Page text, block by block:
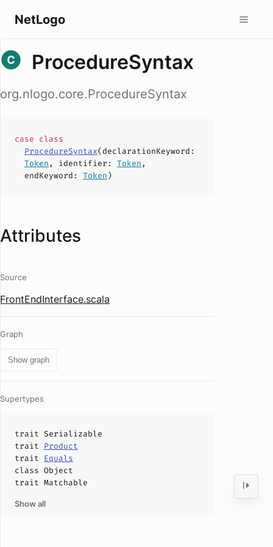
NetLogo
ProcedureSyntax
org.nlogo.core.ProcedureSyntax
case class
ProcedureSyntax(declarationKeyword :
Token , identifier : Token ,
endKeyword : Token)
Attributes
Source
FrontEndInterface.scala
Graph
Show graph
Supertypes
trait Serializable
trait Product
trait Equals
class Object
trait Matchable
Show all